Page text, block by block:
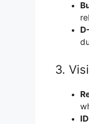
3.